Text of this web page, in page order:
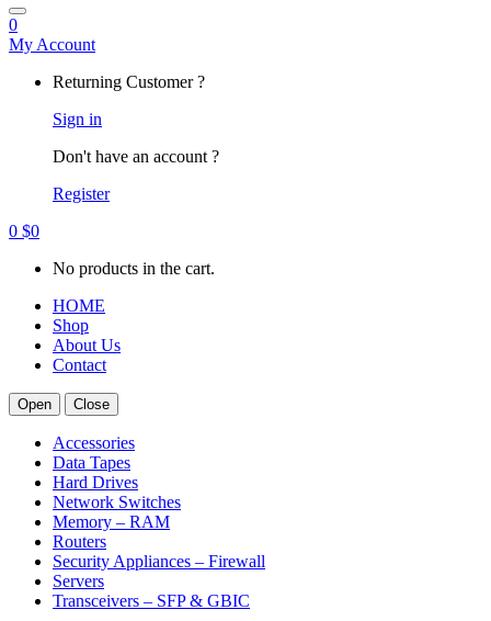
0
My Account
Returning Customer ?
Sign in
Don't have an account ?
Register
0 $0
No products in the cart.
HOME
Shop
About Us
Contact
Open Close
Accessories
Data Tapes
Hard Drives
Network Switches
Memory – RAM
Routers
Security Appliances – Firewall
Servers
Transceivers – SFP & GBIC